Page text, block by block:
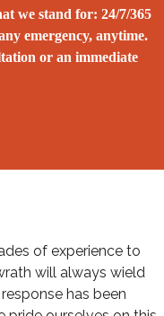
we stand for: 24/7/365
emergency, anytime.
or an immediate
of experience to
will always wield
has been